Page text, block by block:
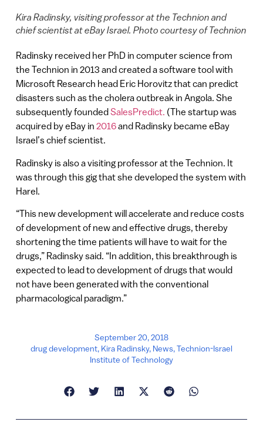
Kira Radinsky, visiting professor at the Technion and
chief scientist at eBay Israel. Photo courtesy of Technion
Radinsky received her PhD in computer science from
the Technion in 2013 and created a software tool with
Microsoft Research head Eric Horovitz that can predict
disasters such as the cholera outbreak in Angola. She
subsequently foundedSalesPredict. (The startup was
acquired by eBay in 2016and Radinsky became eBay
Israel’s chief scientist.
Radinsky is also a visiting professor at the Technion. It
was through this gig that she developed the system with
Harel.
“This new development will accelerate and reduce costs
of development of new and effective drugs, thereby
shortening the time patients will have to wait for the
drugs,” Radinsky said. “In addition, this breakthrough is
expected to lead to development of drugs that would
not have been generated with the conventional
pharmacological paradigm.”
September 20, 2018
drug development, Kira Radinsky, News,Technion-Israel
Institute of Technology